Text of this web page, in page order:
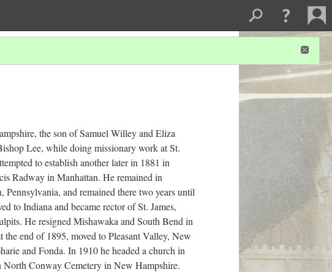
the son of Samuel Willey and Eliza
Lee, while doing missionary work at St.
to establish another later in 1881 in
Radway in Manhattan. He remained in
and remained there two years until
to Indiana and became rector of St. James,
He resigned Mishawaka and South Bend in
end of 1895, moved to Pleasant Valley, New
and Fonda. In 1910 he headed a church in
Conway Cemetery in New Hampshire.